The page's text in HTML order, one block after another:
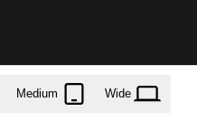
Wide
Medium